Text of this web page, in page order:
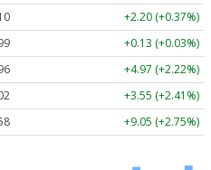
+2.20 (+0.37%)
+0.13 (+0.03%)
+4.97 (+2.22%)
+3.55 (+2.41%)
+9.05 (+2.75%)